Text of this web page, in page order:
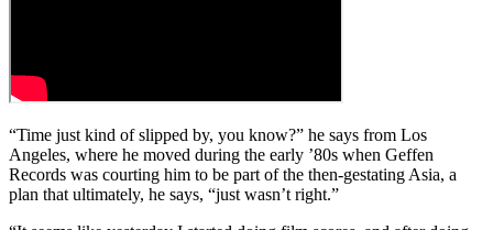
“Time just kind of slipped by, you know?” he says from Los
Angeles, where he moved during the early ’80s when Geffen
Records was courting him to be part of the then-gestating Asia, a
plan that ultimately, he says, “just wasn’t right.”